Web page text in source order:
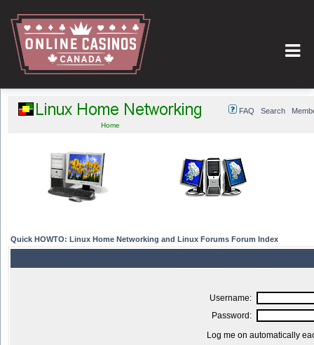
Home
FAQ Search
Quick HOWTO: Linux Home Networking and Linux Forums Forum Index
Username:
Password:
Log me on automatically